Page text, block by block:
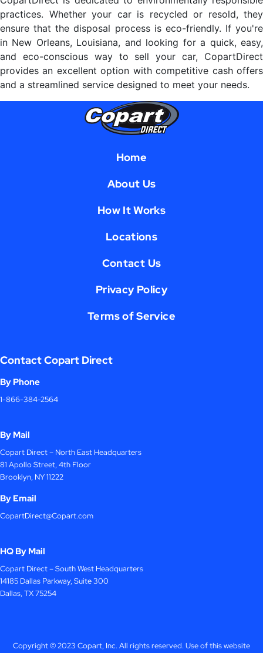
practices. Whether your car is recycled or resold, they
ensure that the disposal process is eco-friendly. If you're
in New Orleans, Louisiana, and looking for a quick, easy,
and eco-conscious way to sell your car, CopartDirect
provides an excellent option with competitive cash offers
and a streamlined service designed to meet your needs.
Home
About Us
How It Works
Locations
Contact Us
Privacy Policy
Terms of Service
Contact Copart Direct
By Phone
1-866-384-2564
By Mail
Copart Direct – North East Headquarters
81 Apollo Street, 4th Floor
Brooklyn, NY 11222
By Email
CopartDirect@Copart.com
HQ By Mail
Copart Direct – South West Headquarters
14185 Dallas Parkway, Suite 300
Dallas, TX 75254
Copyright © 2023 Copart, Inc. All rights reserved. Use of this website